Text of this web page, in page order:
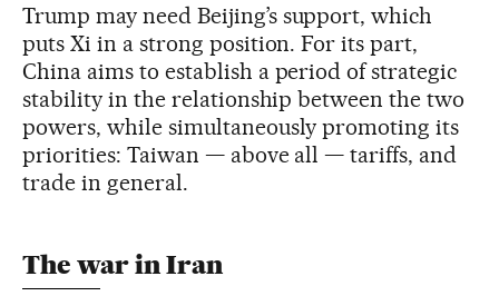
Trump may need Beijing’s support, which
puts Xi in a strong position. For its part,
China aims to establish a period of strategic
stability in the relationship between the two
powers, while simultaneously promoting its
priorities: Taiwan — above all — tariffs, and
trade in general.
The war in Iran